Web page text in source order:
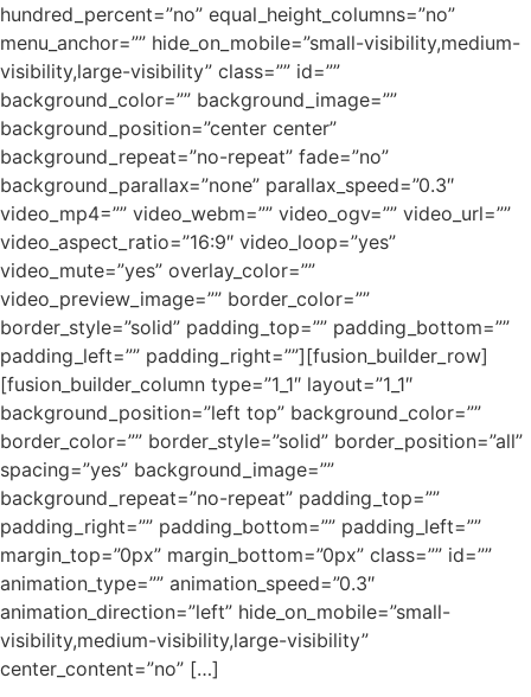
hundred_percent=”no” equal_height_columns=”no”
menu_anchor=”” hide_on_mobile=”small-visibility,medium-
visibility,large-visibility” class=”” id=””
background_color=”” background_image=””
background_position=”center center”
background_repeat=”no-repeat” fade=”no”
background_parallax=”none” parallax_speed=”0.3″
video_mp4=”” video_webm=”” video_ogv=”” video_url=””
video_aspect_ratio=”16:9″ video_loop=”yes”
video_mute=”yes” overlay_color=””
video_preview_image=”” border_color=””
border_style=”solid” padding_top=”” padding_bottom=””
padding_left=”” padding_right=””][fusion_builder_row]
[fusion_builder_column type=”1_1″ layout=”1_1″
background_position=”left top” background_color=””
border_color=”” border_style=”solid” border_position=”all”
spacing=”yes” background_image=””
background_repeat=”no-repeat” padding_top=””
padding_right=”” padding_bottom=”” padding_left=””
margin_top=”0px” margin_bottom=”0px” class=”” id=””
animation_type=”” animation_speed=”0.3″
animation_direction=”left” hide_on_mobile=”small-
visibility,medium-visibility,large-visibility”
center_content=”no” […]